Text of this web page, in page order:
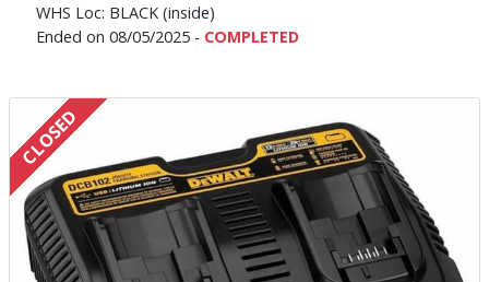
WHS Loc: BLACK (inside)
Ended on 08/05/2025 - COMPLETED